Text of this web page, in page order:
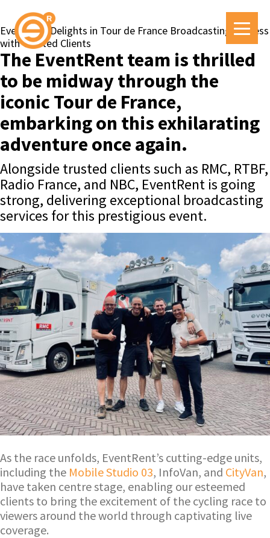
EventRent Delights in Tour de France Broadcasting Success
with Trusted Clients
The EventRent team is thrilled
to be midway through the
iconic Tour de France,
embarking on this exhilarating
adventure once again.
Alongside trusted clients such as RMC, RTBF,
Radio France, and NBC, EventRent is going
strong, delivering exceptional broadcasting
services for this prestigious event.
As the race unfolds, EventRent’s cutting-edge units,
including the Mobile Studio 03, InfoVan, and CityVan,
have taken centre stage, enabling our esteemed
clients to bring the excitement of the cycling race to
viewers around the world through captivating live
coverage.